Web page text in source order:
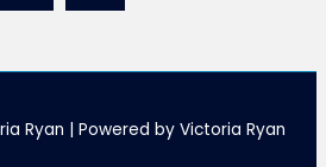
Ryan | Powered by Victoria Ryan